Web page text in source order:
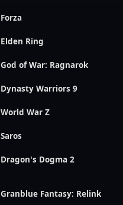
Forza
Elden Ring
God of War: Ragnarok
Dynasty Warriors 9
World War Z
Saros
Dragon's Dogma 2
Granblue Fantasy: Relink